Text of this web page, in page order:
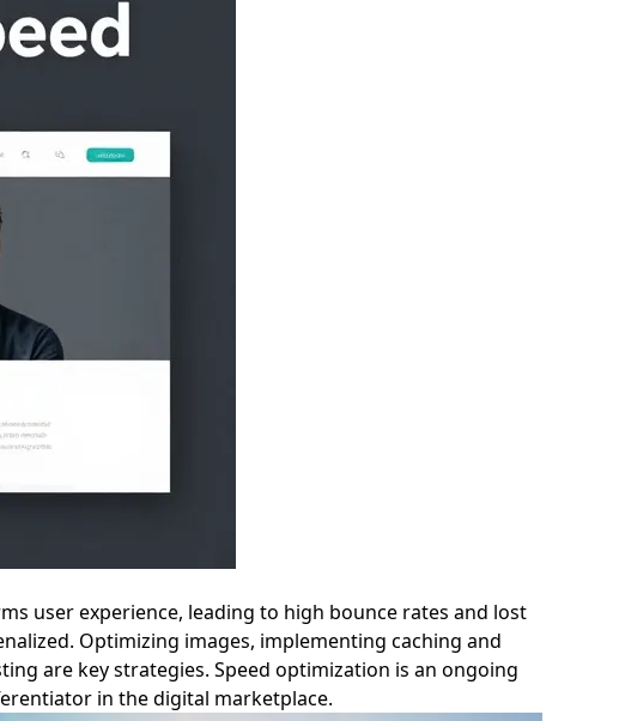
user experience, leading to high bounce rates and lost
Optimizing images, implementing caching and
are key strategies. Speed optimization is an ongoing
in the digital marketplace.